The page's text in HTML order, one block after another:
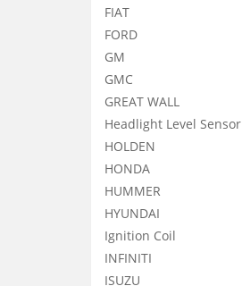
FIAT
FORD
GM
GMC
GREAT WALL
Headlight Level Sensor
HOLDEN
HONDA
HUMMER
HYUNDAI
Ignition Coil
INFINITI
ISUZU